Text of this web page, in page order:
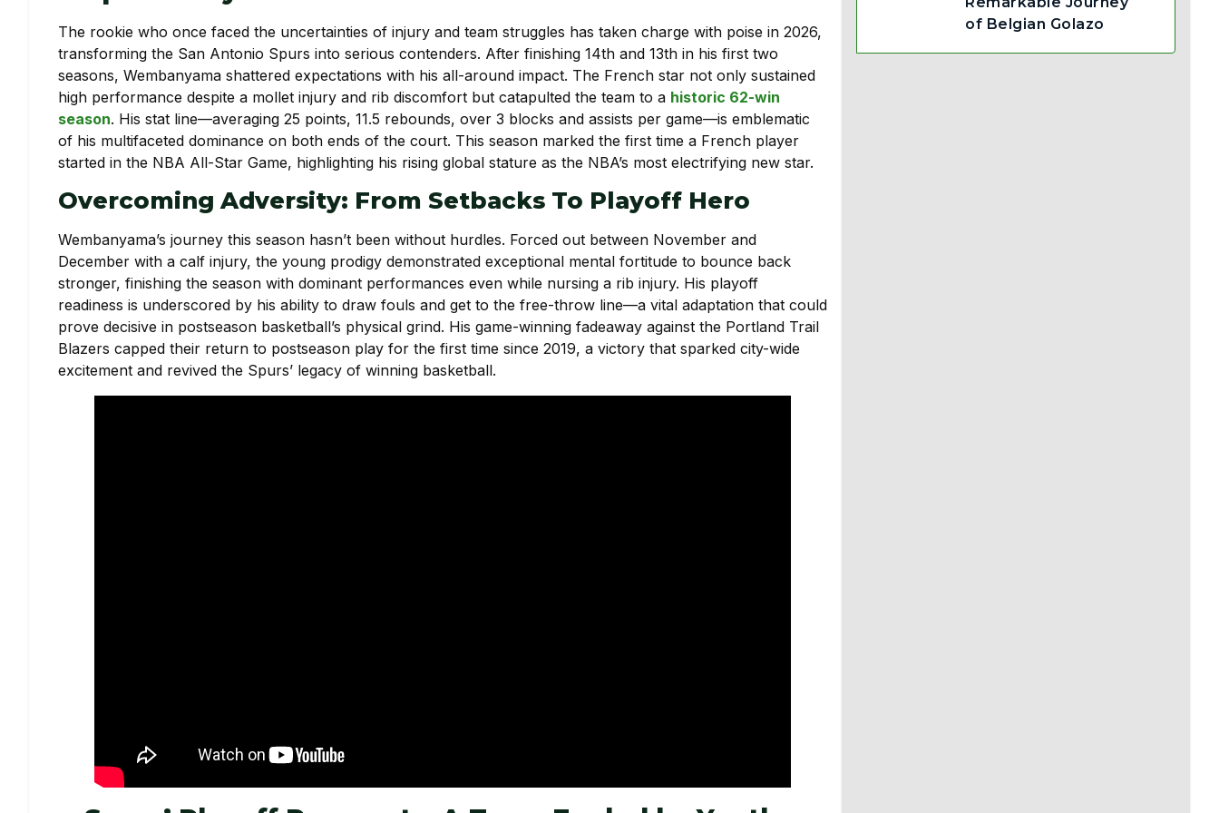
The rookie who once faced the uncertainties of injury and team struggles has taken charge with poise in 2026,
transforming the San Antonio Spurs into serious contenders. After finishing 14th and 13th in his first two
seasons, Wembanyama shattered expectations with his all-around impact. The French star not only sustained
high performance despite a mollet injury and rib discomfort but catapulted the team to a historic 62-win
season. His stat line—averaging 25 points, 11.5 rebounds, over 3 blocks and assists per game—is emblematic
of his multifaceted dominance on both ends of the court. This season marked the first time a French player
started in the NBA All-Star Game, highlighting his rising global stature as the NBA’s most electrifying new star.
Overcoming Adversity: From Setbacks To Playoff Hero
Wembanyama’s journey this season hasn’t been without hurdles. Forced out between November and
December with a calf injury, the young prodigy demonstrated exceptional mental fortitude to bounce back
stronger, finishing the season with dominant performances even while nursing a rib injury. His playoff
readiness is underscored by his ability to draw fouls and get to the free-throw line—a vital adaptation that could
prove decisive in postseason basketball’s physical grind. His game-winning fadeaway against the Portland Trail
Blazers capped their return to postseason play for the first time since 2019, a victory that sparked city-wide
excitement and revived the Spurs’ legacy of winning basketball.
of Belgian Golazo